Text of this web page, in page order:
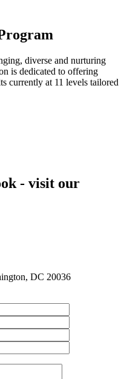
diverse and nurturing
is dedicated to offering
currently at 11 levels tailored
- visit our
DC 20036